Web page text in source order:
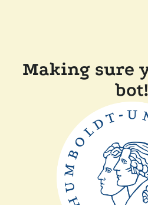
Making sure
bot!